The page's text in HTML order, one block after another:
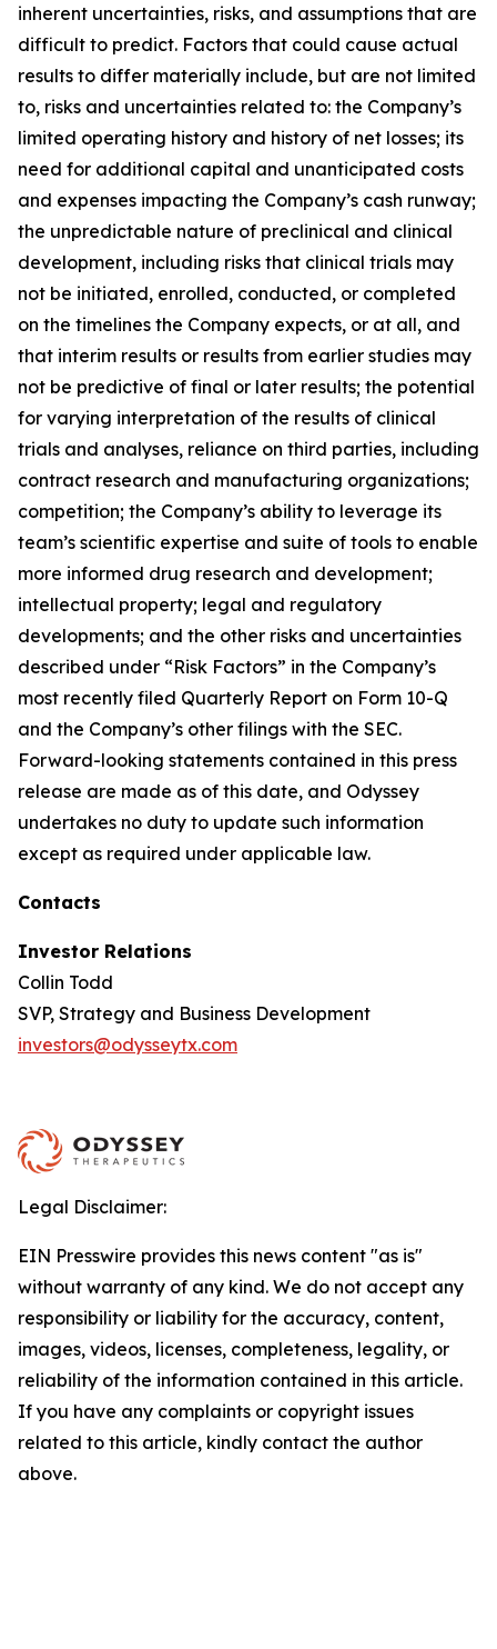
inherent uncertainties, risks, and assumptions that are
difficult to predict. Factors that could cause actual
results to differ materially include, but are not limited
to, risks and uncertainties related to: the Company’s
limited operating history and history of net losses; its
need for additional capital and unanticipated costs
and expenses impacting the Company’s cash runway;
the unpredictable nature of preclinical and clinical
development, including risks that clinical trials may
not be initiated, enrolled, conducted, or completed
on the timelines the Company expects, or at all, and
that interim results or results from earlier studies may
not be predictive of final or later results; the potential
for varying interpretation of the results of clinical
trials and analyses, reliance on third parties, including
contract research and manufacturing organizations;
competition; the Company’s ability to leverage its
team’s scientific expertise and suite of tools to enable
more informed drug research and development;
intellectual property; legal and regulatory
developments; and the other risks and uncertainties
described under “Risk Factors” in the Company’s
most recently filed Quarterly Report on Form 10-Q
and the Company’s other filings with the SEC.
Forward-looking statements contained in this press
release are made as of this date, and Odyssey
undertakes no duty to update such information
except as required under applicable law.
Contacts
Investor Relations
Collin Todd
SVP, Strategy and Business Development
investors@odysseytx.com
Legal Disclaimer:
EIN Presswire provides this news content "as is"
without warranty of any kind. We do not accept any
responsibility or liability for the accuracy, content,
images, videos, licenses, completeness, legality, or
reliability of the information contained in this article.
If you have any complaints or copyright issues
related to this article, kindly contact the author
above.